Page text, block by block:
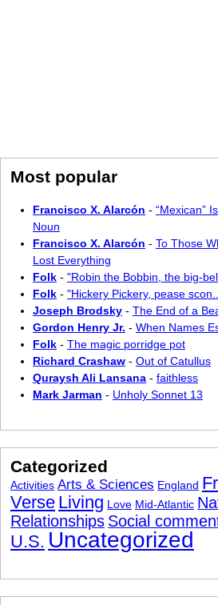
Most popular
Francisco X. Alarcón - “Mexican”
Noun
Francisco X. Alarcón - To Those
Lost Everything
Folk - "Robin the Bobbin, the big-
Folk - "Hickery Pickery, pease
Joseph Brodsky - The End of a
Gordon Henry Jr. - When Names
Folk - The magic porridge pot
Richard Crashaw - Out of Catullus
Quraysh Ali Lansana - faithless
Mark Jarman - Unholy Sonnet 13
Categorized
Activities Arts & Sciences England
Verse Living Love Mid-Atlantic
Relationships Social
U.S. Uncategorized